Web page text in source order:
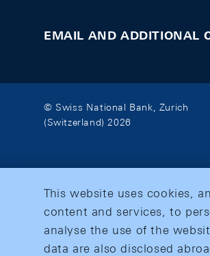
EMAIL AND ADDITIONAL
© Swiss National Bank, Zurich
(Switzerland) 2026
This website uses cookies,
content and services, to
analyse the use of the
data are also disclosed